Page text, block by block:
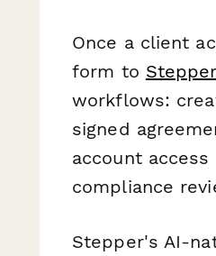
Once a client
form to
workflows:
signed
account
compliance
Stepper's AI-